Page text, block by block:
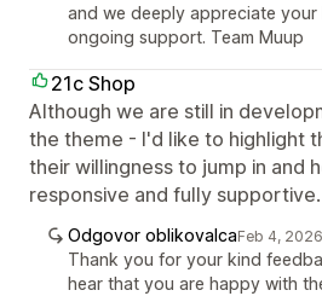
and we deeply appreciate
ongoing support. Team Muup
21c Shop
Although we are still in
the theme - I'd like to highlight
their willingness to jump in and
responsive and fully supportive.
Odgovor oblikovalcaFeb 4, 2026
Thank you for your kind
hear that you are happy with